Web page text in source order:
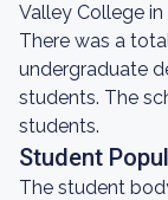
Valley College
There was a
undergraduate
students. The
students.
Student
The student